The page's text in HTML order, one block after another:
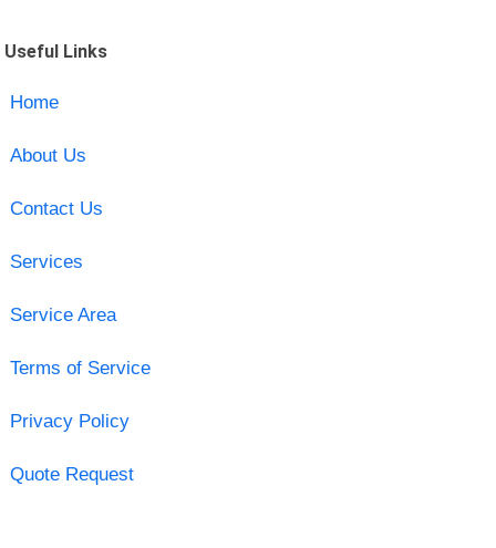
Useful Links
Home
About Us
Contact Us
Services
Service Area
Terms of Service
Privacy Policy
Quote Request